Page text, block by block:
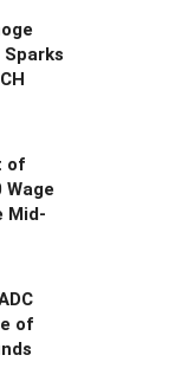
Sparks
of
Mid-
of